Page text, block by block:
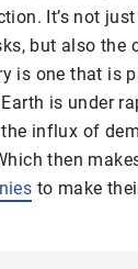
It’s not
but also the
is one that is
is under
influx of
then
to make